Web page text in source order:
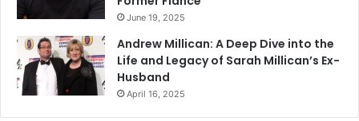
June 19, 2025
Andrew Millican: A Deep Dive into the
Life and Legacy of Sarah Millican’s Ex-
Husband
April 16, 2025